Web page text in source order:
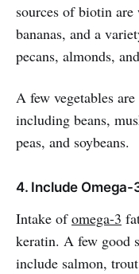
sources of biotin
bananas, and a
pecans, almonds,
A few vegetables
including beans,
peas, and soybeans.
4. Include Omega-
Intake ofomega-3
keratin. A few good
include salmon,